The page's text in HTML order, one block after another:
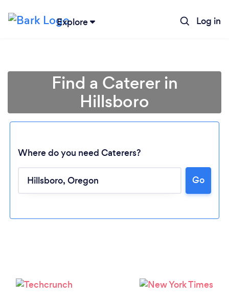
Explore Log in
Please wait ...
Find a Caterer in
Hillsboro
Where do you need Caterers?
Go